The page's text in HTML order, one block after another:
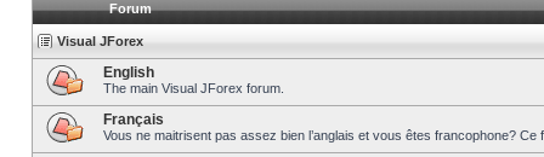
Forum
Visual JForex
English
The main Visual JForex forum.
Français
Vous ne maitrisent pas assez bien l’anglais et vous êtes francophone?